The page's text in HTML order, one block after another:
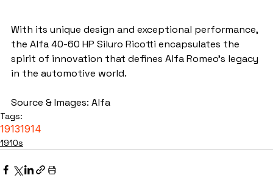
With its unique design and exceptional performance,
the Alfa 40-60 HP Siluro Ricotti encapsulates the
spirit of innovation that defines Alfa Romeo's legacy
in the automotive world.
Source & Images: Alfa
Tags:
19131914
1910s